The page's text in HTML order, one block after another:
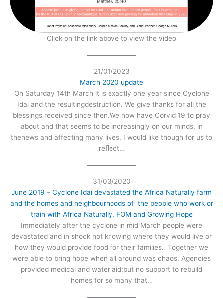
Click on the link above to view the video
21/01/2023
March 2020 update
On Saturday 14th March it is exactly one year since Cyclone
Idai and the resultingdestruction. We give thanks for all the
blessings received since then.We now have Corvid 19 to pray
about and that seems to be increasingly on our minds, in
thenews and affecting many lives. I would like though for us to
reﬂect…
31/03/2020
June 2019 – Cyclone Idai devastated the Africa Naturally farm
and the homes and neighbourhoods of the people who work or
train with Africa Naturally, FOM and Growing Hope
Immediately after the cyclone in mid March people were
devastated and in shock not knowing where they would live or
how they would provide food for their families. Together we
were able to bring hope when all around was chaos. Agencies
provided medical and water aid;but no support to rebuild
homes for so many that…